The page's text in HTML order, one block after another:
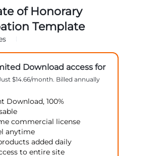
of Honorary
Template
Download access for
$14.66/month. Billed annually
Download, 100%
commercial license
anytime
added daily
to entire site